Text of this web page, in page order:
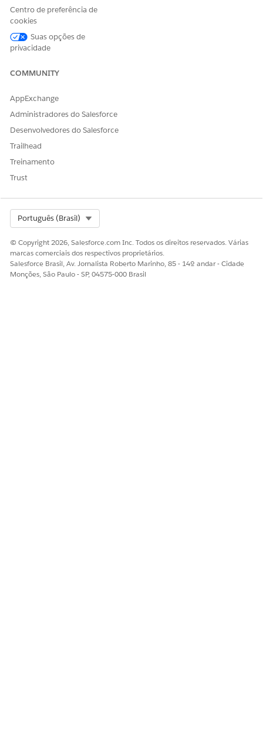
Centro de preferência de
cookies
Suas opções de
privacidade
COMMUNITY
AppExchange
Administradores do Salesforce
Desenvolvedores do Salesforce
Trailhead
Treinamento
Trust
Português (Brasil)
© Copyright 2026, Salesforce.com Inc. Todos os direitos reservados. Várias
marcas comerciais dos respectivos proprietários.
Salesforce Brasil, Av. Jornalista Roberto Marinho, 85 - 14º andar - Cidade
Monções, São Paulo - SP, 04575-000 Brasil